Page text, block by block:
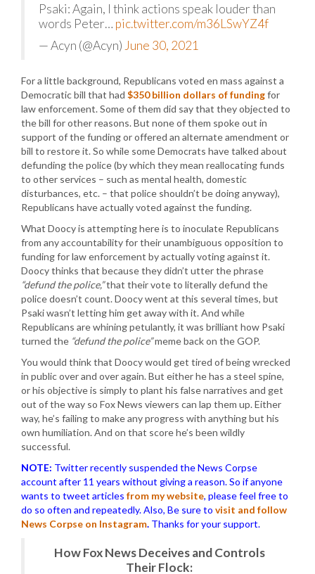
Psaki: Again, I think actions speak louder than
words Peter… pic.twitter.com/m36LSwYZ4f
— Acyn (@Acyn) June 30, 2021
For a little background, Republicans voted en mass against a
Democratic bill that had $350 billion dollars of fundingfor
law enforcement. Some of them did say that they objected to
the bill for other reasons. But none of them spoke out in
support of the funding or offered an alternate amendment or
bill to restore it. So while some Democrats have talked about
defunding the police (by which they mean reallocating funds
to other services – such as mental health, domestic
disturbances, etc. – that police shouldn’t be doing anyway),
Republicans have actually voted against the funding.
What Doocy is attempting here is to inoculate Republicans
from any accountability for their unambiguous opposition to
funding for law enforcement by actually voting against it.
Doocy thinks that because they didn’t utter the phrase
“defund the police,”that their vote to literally defund the
police doesn’t count. Doocy went at this several times, but
Psaki wasn’t letting him get away with it. And while
Republicans are whining petulantly, it was brilliant how Psaki
turned the “defund the police”meme back on the GOP.
You would think that Doocy would get tired of being wrecked
in public over and over again. But either he has a steel spine,
or his objective is simply to plant his false narratives and get
out of the way so Fox News viewers can lap them up. Either
way, he’s failing to make any progress with anything but his
own humiliation. And on that score he’s been wildly
successful.
NOTE: Twitter recently suspended the News Corpse
account after 11 years without giving a reason. So if anyone
wants to tweet articles from my website, please feel free to
do so often and repeatedly. Also, Be sure to visit and follow
News Corpse on Instagram. Thanks for your support.
How Fox News Deceives and Controls
Their Flock: